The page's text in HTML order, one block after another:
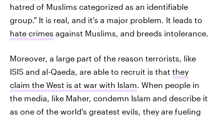
hatred of Muslims categorized as an identifiable
group." It is real, and it's a major problem. It leads to
hate crimes against Muslims, and breeds intolerance.
Moreover, a large part of the reason terrorists, like
ISIS and al-Qaeda, are able to recruit is that they
claim the West is at war with Islam . When people in
the media, like Maher, condemn Islam and describe it
as one of the world's greatest evils, they are fueling